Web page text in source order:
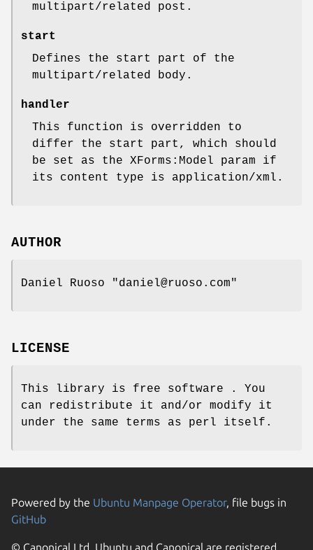
multipart/related post.
start
Defines the start part of the
multipart/related body.
handler
This function is overridden to
differ the start part, which should
be set as the XForms:Model param if
its content type is application/xml.
AUTHOR
Daniel Ruoso "daniel@ruoso.com"
LICENSE
This library is free software . You
can redistribute it and/or modify it
under the same terms as perl itself.
Powered by the Ubuntu Manpage Operator, file bugs in
GitHub
© Canonical Ltd. Ubuntu and Canonical are registered